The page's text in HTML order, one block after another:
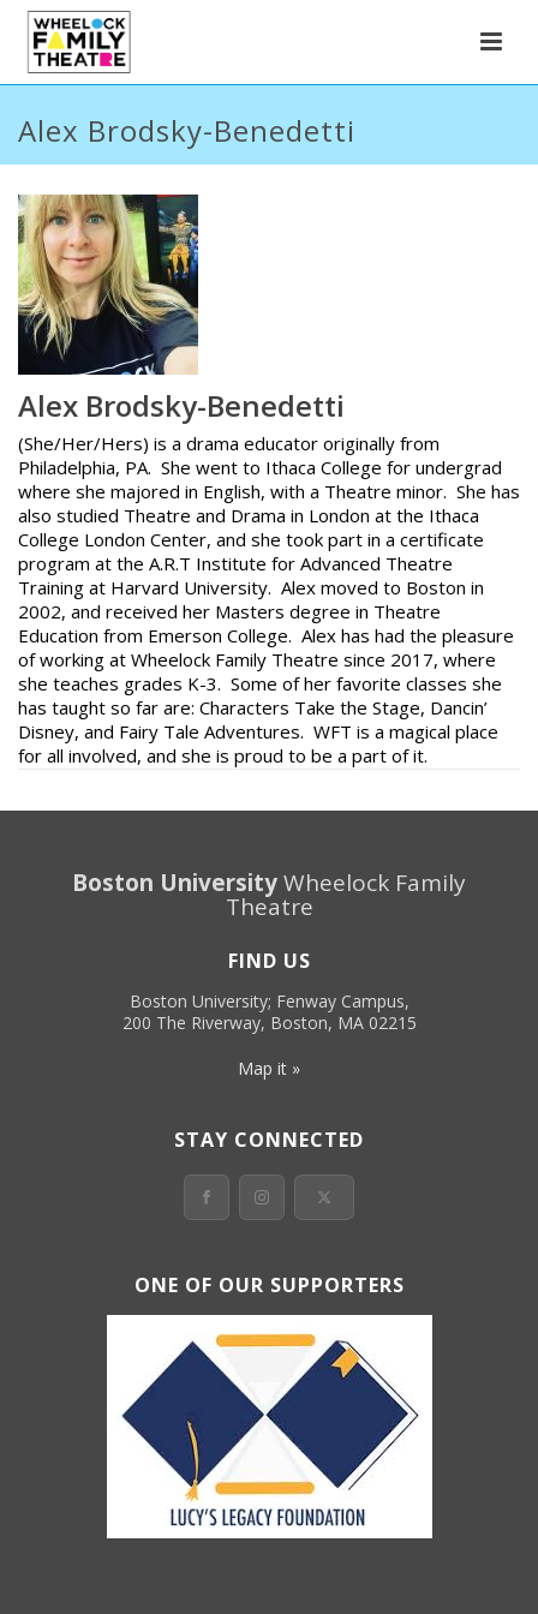
Alex Brodsky-Benedetti
Alex Brodsky-Benedetti
(She/Her/Hers) is a drama educator originally from
Philadelphia, PA. She went to Ithaca College for undergrad
where she majored in English, with a Theatre minor. She has
also studied Theatre and Drama in London at the Ithaca
College London Center, and she took part in a certificate
program at the A.R.T Institute for Advanced Theatre
Training at Harvard University. Alex moved to Boston in
2002, and received her Masters degree in Theatre
Education from Emerson College. Alex has had the pleasure
of working at Wheelock Family Theatre since 2017, where
she teaches grades K-3. Some of her favorite classes she
has taught so far are: Characters Take the Stage, Dancin’
Disney, and Fairy Tale Adventures. WFT is a magical place
for all involved, and she is proud to be a part of it.
Boston UniversityWheelock Family
Theatre
FIND US
Boston University; Fenway Campus,
200 The Riverway, Boston, MA 02215
Map it »
STAY CONNECTED
ONE OF OUR SUPPORTERS